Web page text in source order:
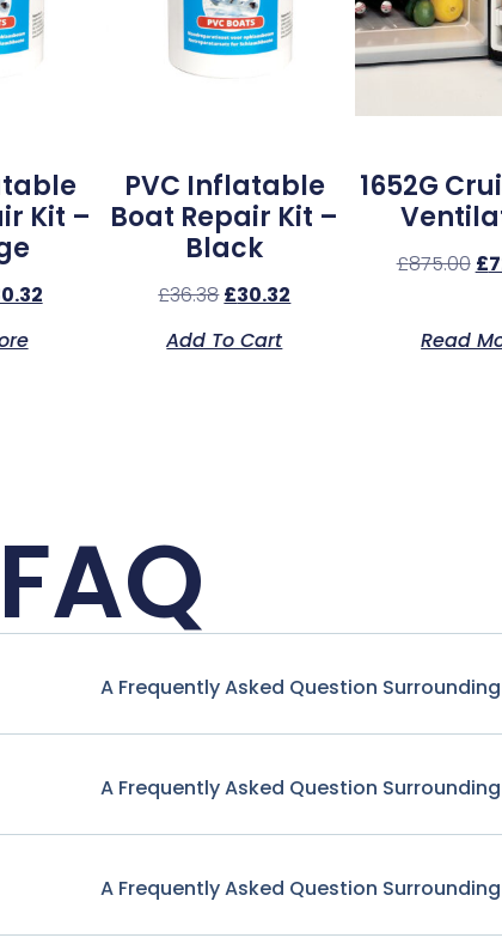
Kit –
PVC Inflatable
Boat Repair Kit –
Black
£36.38 £30.32
Add To Cart
1652G
£875.00 £
Read
FAQ
A Frequently Asked Question
A Frequently Asked Question
A Frequently Asked Question